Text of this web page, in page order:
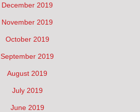
December 2019
November 2019
October 2019
September 2019
August 2019
July 2019
June 2019